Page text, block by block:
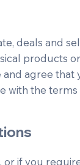
deals and
products
agree
with the
or if you